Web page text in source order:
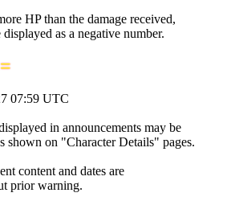
HP than the damage received,
as a negative number.
07:59 UTC
in announcements may be
shown on "Character Details" pages.
content and dates are
prior warning.